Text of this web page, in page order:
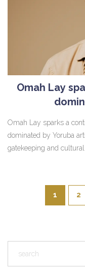
Omah Lay
Omah Lay sparks a
dominated by Yoruba
gatekeeping and
1 2